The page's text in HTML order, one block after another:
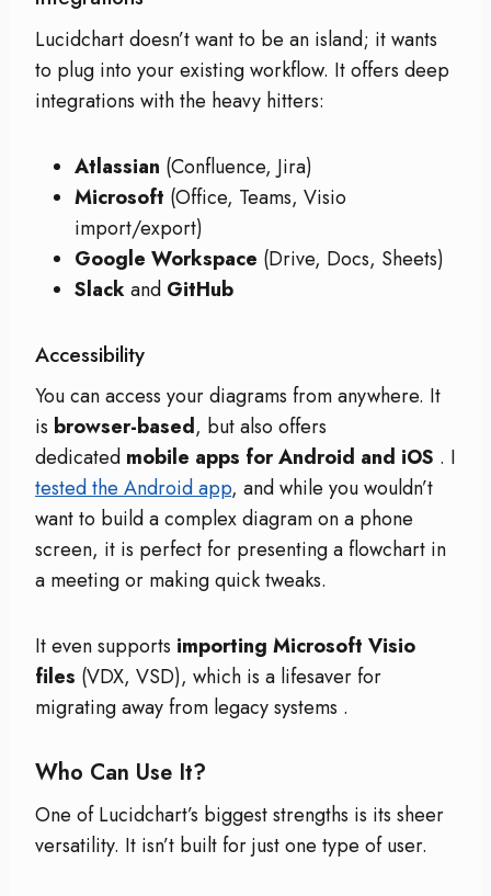
Lucidchart doesn’t want to be an island; it wants
to plug into your existing workflow. It offers deep
integrations with the heavy hitters:
Atlassian (Confluence, Jira)
Microsoft (Office, Teams, Visio
import/export)
Google Workspace (Drive, Docs, Sheets)
Slackand GitHub
Accessibility
You can access your diagrams from anywhere. It
is browser-based, but also offers
dedicated mobile apps for Android and iOS . I
tested the Android app, and while you wouldn’t
want to build a complex diagram on a phone
screen, it is perfect for presenting a flowchart in
a meeting or making quick tweaks.
It even supports importing Microsoft Visio
files (VDX, VSD), which is a lifesaver for
migrating away from legacy systems .
Who Can Use It?
One of Lucidchart’s biggest strengths is its sheer
versatility. It isn’t built for just one type of user.